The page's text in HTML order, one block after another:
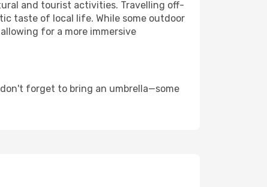
and tourist activities. Travelling off-
taste of local life. While some outdoor
for a more immersive
forget to bring an umbrella—some